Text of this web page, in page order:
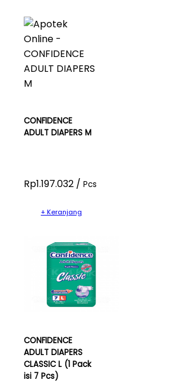
CONFIDENCE
ADULT DIAPERS M
Rp1.197.032 / Pcs
+ Keranjang
CONFIDENCE
ADULT DIAPERS
CLASSIC L (1 Pack
isi 7 Pcs)